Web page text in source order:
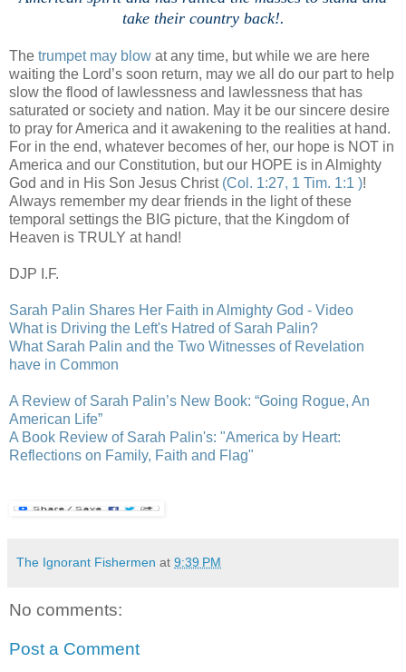
take their country back!.
The trumpet may blow at any time, but while we are here
waiting the Lord’s soon return, may we all do our part to help
slow the flood of lawlessness and lawlessness that has
saturated or society and nation. May it be our sincere desire
to pray for America and it awakening to the realities at hand.
For in the end, whatever becomes of her, our hope is NOT in
America and our Constitution, but our HOPE is in Almighty
God and in His Son Jesus Christ (Col. 1:27, 1 Tim. 1:1 )!
Always remember my dear friends in the light of these
temporal settings the BIG picture, that the Kingdom of
Heaven is TRULY at hand!
DJP I.F.
Sarah Palin Shares Her Faith in Almighty God - Video
What is Driving the Left's Hatred of Sarah Palin?
What Sarah Palin and the Two Witnesses of Revelation
have in Common
A Review of Sarah Palin’s New Book: “Going Rogue, An
American Life”
A Book Review of Sarah Palin's: "America by Heart:
Reflections on Family, Faith and Flag"
The Ignorant Fishermen at 9:39 PM
No comments:
Post a Comment